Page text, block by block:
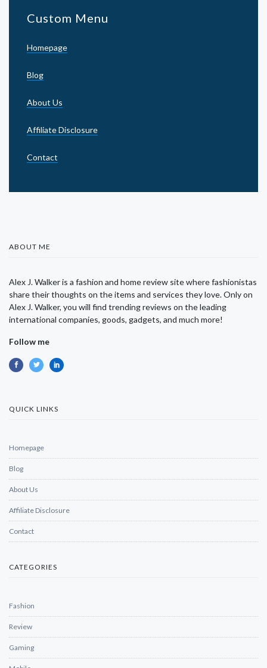
Custom Menu
Homepage
Blog
About Us
Affiliate Disclosure
Contact
ABOUT ME
Alex J. Walker is a fashion and home review site where fashionistas
share their thoughts on the items and services they love. Only on
Alex J. Walker, you will find trending reviews on the leading
international companies, goods, gadgets, and much more!
Follow me
QUICK LINKS
Homepage
Blog
About Us
Affiliate Disclosure
Contact
CATEGORIES
Fashion
Review
Gaming